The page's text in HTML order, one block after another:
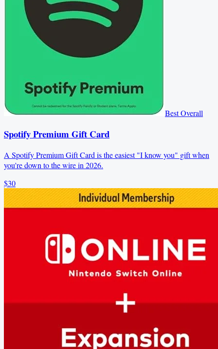
Best Overall
Spotify Premium Gift Card
A Spotify Premium Gift Card is the easiest "I know you" gift when
you're down to the wire in 2026.
$30